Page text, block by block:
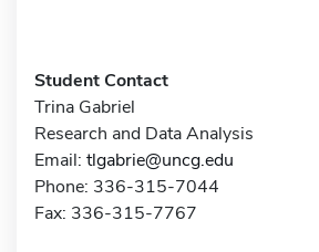
Student Contact
Trina Gabriel
Research and Data Analysis
Email: tlgabrie@uncg.edu
Phone: 336-315-7044
Fax: 336-315-7767